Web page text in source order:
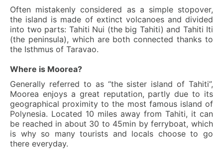
Often mistakenly considered as a simple stopover,
the island is made of extinct volcanoes and divided
into two parts: Tahiti Nui (the big Tahiti) and Tahiti Iti
(the peninsula), which are both connected thanks to
the Isthmus of Taravao.
Where is Moorea?
Generally referred to as “the sister island of Tahiti”,
Moorea enjoys a great reputation, partly due to its
geographical proximity to the most famous island of
Polynesia. Located 10 miles away from Tahiti, it can
be reached in about 30 to 45min by ferryboat, which
is why so many tourists and locals choose to go
there everyday.